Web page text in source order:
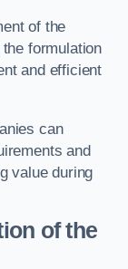
of the
formulation
and efficient
can
and
value during
of the